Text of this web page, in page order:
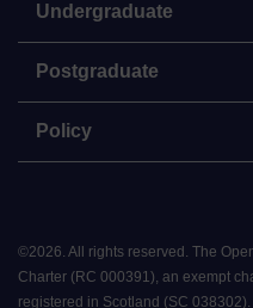
Undergraduate
Postgraduate
Policy
©2026. All rights reserved. The
Charter (RC 000391), an exempt
registered in Scotland (SC